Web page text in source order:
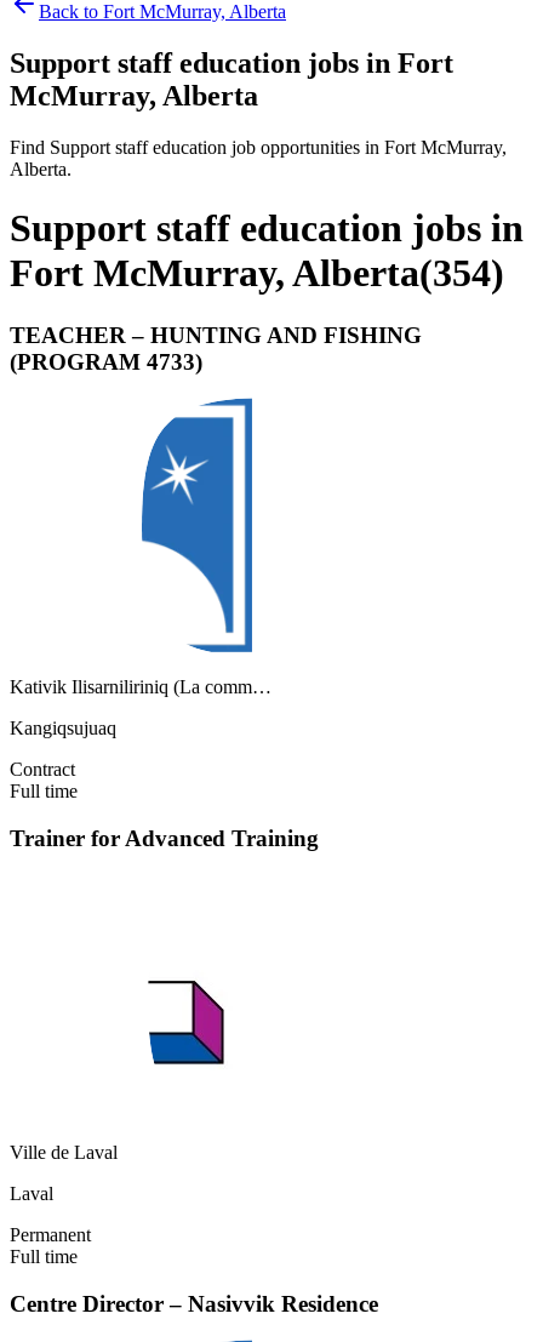
Back to Fort McMurray, Alberta
Support staff education jobs in Fort
McMurray, Alberta
Find Support staff education job opportunities in Fort McMurray,
Alberta.
Support staff education jobs in
Fort McMurray, Alberta(354)
TEACHER – HUNTING AND FISHING
(PROGRAM 4733)
Kativik Ilisarniliriniq (La comm…
Kangiqsujuaq
Contract
Full time
Trainer for Advanced Training
Ville de Laval
Laval
Permanent
Full time
Centre Director – Nasivvik Residence